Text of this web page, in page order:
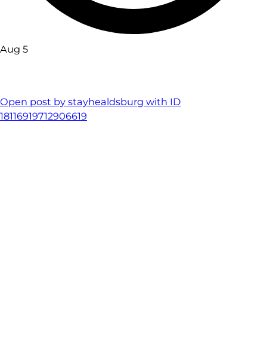
Aug 5
Open post by stayhealdsburg with ID
18116919712906619